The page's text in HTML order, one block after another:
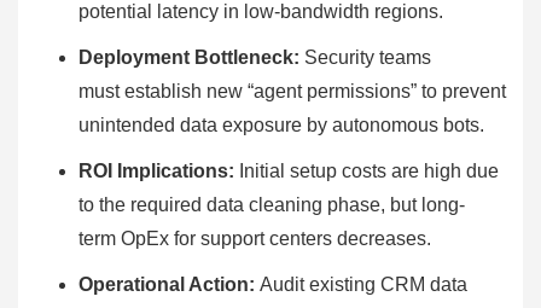
potential latency in low-bandwidth regions.
Deployment Bottleneck: Security teams
must establish new “agent permissions” to prevent
unintended data exposure by autonomous bots.
ROI Implications: Initial setup costs are high due
to the required data cleaning phase, but long-
term OpEx for support centers decreases.
Operational Action: Audit existing CRM data